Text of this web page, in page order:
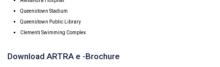
Queenstown Stadium
Queenstown Public Library
Clementi Swimming Complex
Download ARTRA e -Brochure